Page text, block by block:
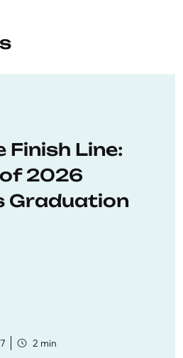
Finish Line:
of 2026
Graduation
2 min